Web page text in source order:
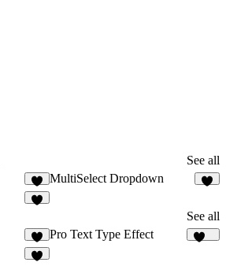
See all
4
MultiSelect Dropdown
See all
2
Pro Text Type Effect